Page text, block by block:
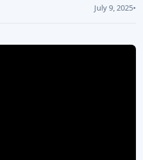
July 9, 2025•